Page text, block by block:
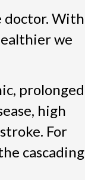
doctor. With
we
prolonged
high
For
cascading